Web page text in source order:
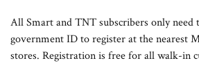
All Smart and TNT subscribers only need
government ID to register at the nearest
stores. Registration is free for all walk-in